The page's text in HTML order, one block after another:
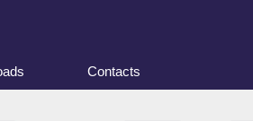
Contacts